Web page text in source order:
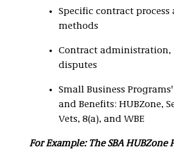
Specific contract
methods
Contract
disputes
Small Business
and Benefits: HUBZone,
Vets, 8(a), and WBE
For Example: The SBA HUBZone